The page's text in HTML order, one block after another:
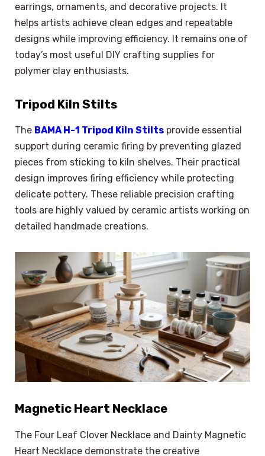
earrings, ornaments, and decorative projects. It
helps artists achieve clean edges and repeatable
designs while improving efficiency. It remains one of
today’s most useful DIY crafting supplies for
polymer clay enthusiasts.
Tripod Kiln Stilts
The BAMA H-1 Tripod Kiln Stilts provide essential
support during ceramic firing by preventing glazed
pieces from sticking to kiln shelves. Their practical
design improves firing efficiency while protecting
delicate pottery. These reliable precision crafting
tools are highly valued by ceramic artists working on
detailed handmade creations.
Magnetic Heart Necklace
The Four Leaf Clover Necklace and Dainty Magnetic
Heart Necklace demonstrate the creative